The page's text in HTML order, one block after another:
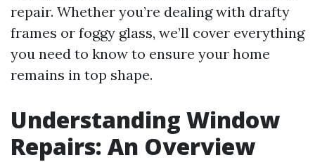
repair. Whether you’re dealing with drafty
frames or foggy glass, we’ll cover everything
you need to know to ensure your home
remains in top shape.
Understanding Window
Repairs: An Overview